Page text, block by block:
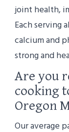
joint health,
Each serving
calcium and
strong and
Are you
cooking
Oregon
Our average